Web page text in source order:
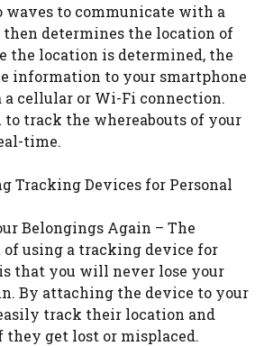
waves to communicate with a
determines the location of
the location is determined, the
information to your smartphone
a cellular or Wi-Fi connection.
track the whereabouts of your
time.
Tracking Devices for Personal
Belongings Again – The
using a tracking device for
that you will never lose your
By attaching the device to your
track their location and
get lost or misplaced.